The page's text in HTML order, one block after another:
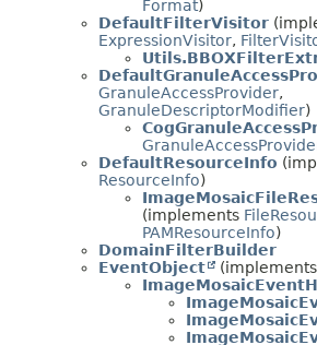
Format)
DefaultFilterVisitor
ExpressionVisitor,
GranuleAccessProvider,
GranuleDescriptorModifier)
DefaultResourceInfo
ResourceInfo)
(implements
PAMResourceInfo)
DomainFilterBuilder
EventObject
(implements